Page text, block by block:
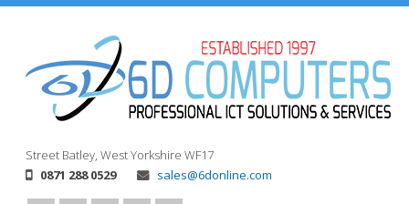
Street Batley, West Yorkshire WF17
0871 288 0529
sales@6donline.com